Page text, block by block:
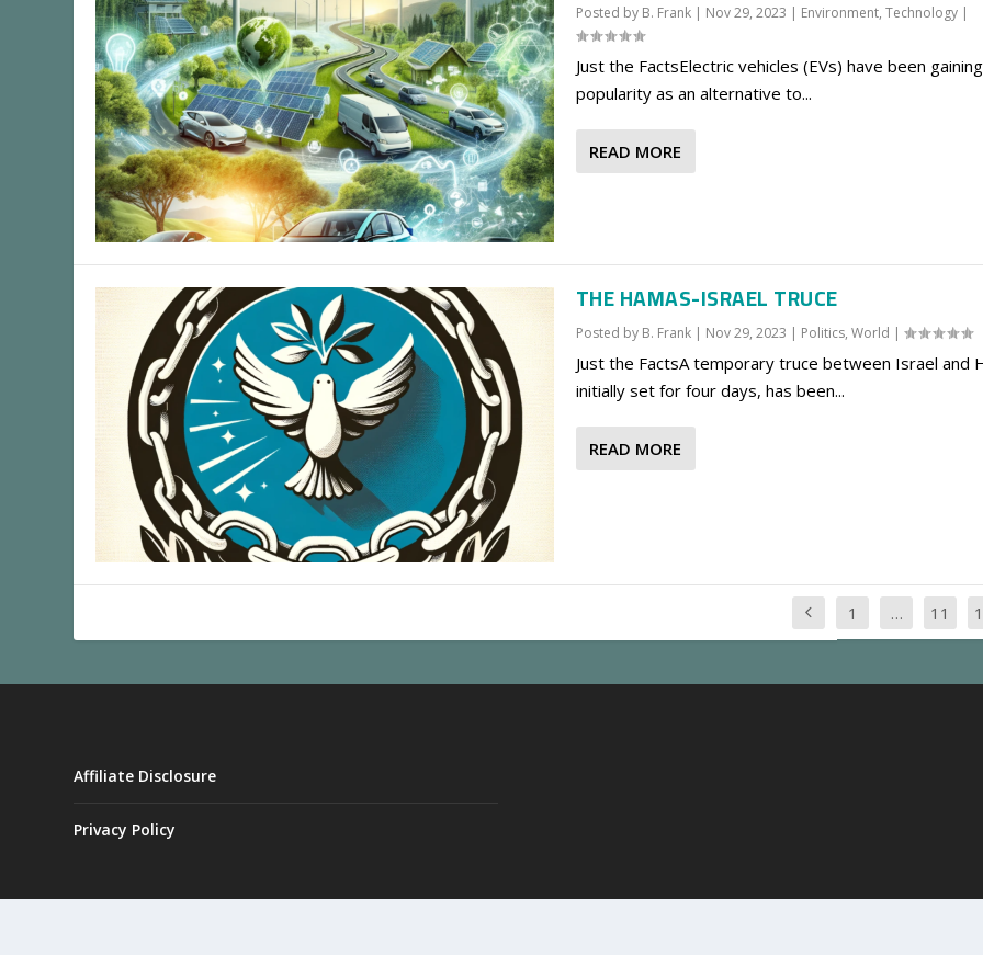
Posted by B. Frank| Nov 29, 2023 | Environment, Technology|
Just the FactsElectric vehicles (EVs) have been gaining
popularity as an alternative to...
READ MORE
THE HAMAS-ISRAEL TRUCE
Posted by B. Frank| Nov 29, 2023 | Politics, World |
Just the FactsA temporary truce between Israel and
initially set for four days, has been...
READ MORE
1 … 11
Affiliate Disclosure
Privacy Policy